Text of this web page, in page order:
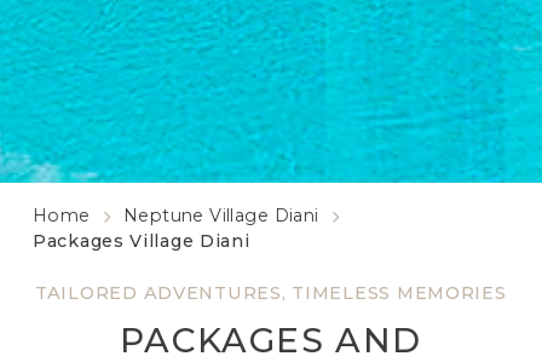
TAILORED ADVENTURES, TIMELESS MEMORIES
PACKAGES AND
Home
Neptune Village Diani
Packages Village Diani